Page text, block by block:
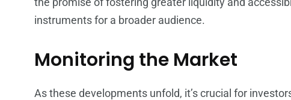
instruments for a broader audience.
Monitoring the Market
As these developments unfold, it’s crucial for